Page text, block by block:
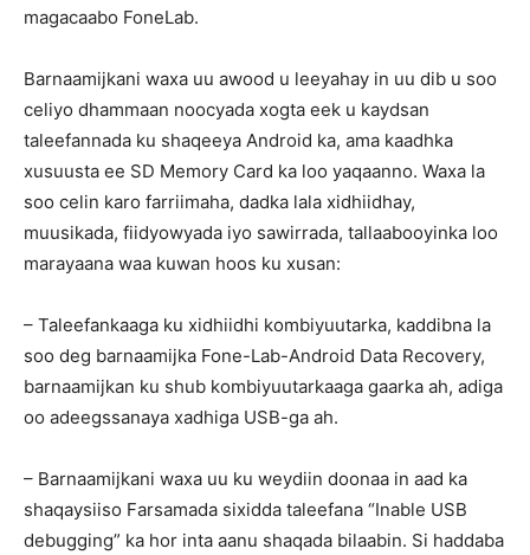
magacaabo FoneLab.
Barnaamijkani waxa uu awood u leeyahay in uu dib u soo
celiyo dhammaan noocyada xogta eek u kaydsan
taleefannada ku shaqeeya Android ka, ama kaadhka
xusuusta ee SD Memory Card ka loo yaqaanno. Waxa la
soo celin karo farriimaha, dadka lala xidhiidhay,
muusikada, fiidyowyada iyo sawirrada, tallaabooyinka loo
marayaana waa kuwan hoos ku xusan:
– Taleefankaaga ku xidhiidhi kombiyuutarka, kaddibna la
soo deg barnaamijka Fone-Lab-Android Data Recovery,
barnaamijkan ku shub kombiyuutarkaaga gaarka ah, adiga
oo adeegssanaya xadhiga USB-ga ah.
– Barnaamijkani waxa uu ku weydiin doonaa in aad ka
shaqaysiiso Farsamada sixidda taleefana “Inable USB
debugging” ka hor inta aanu shaqada bilaabin. Si haddaba